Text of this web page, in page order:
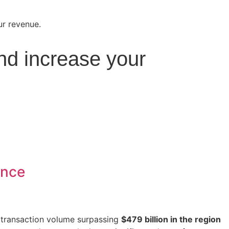
increase your
volume surpassing $479 billion in the region